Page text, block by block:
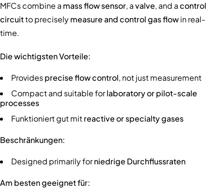
MFCs combine a mass flow sensor, avalve, and acontrol
circuitto preciselymeasure and control gas flowin real-
time.
Die wichtigsten Vorteile:
Providesprecise flow control, not just measurement
Compact and suitable forlaboratory or pilot-scale
processes
Funktioniert gut mitreactive or specialty gases
Beschränkungen:
Designed primarily forniedrige Durchflussraten
Am besten geeignet für: